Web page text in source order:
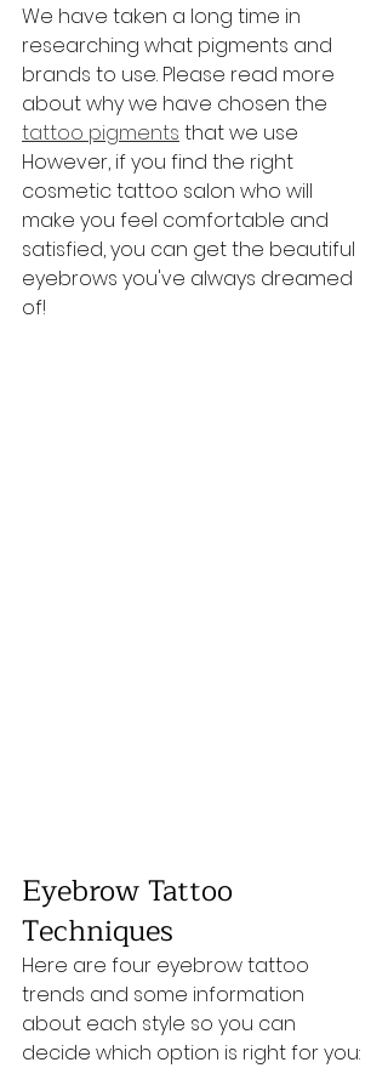
We have taken a long time in
researching what pigments and
brands to use. Please read more
about why we have chosen the
tattoo pigments that we use
However, if you find the right
cosmetic tattoo salon who will
make you feel comfortable and
satisfied, you can get the beautiful
eyebrows you've always dreamed
of!
Eyebrow Tattoo
Techniques
Here are four eyebrow tattoo
trends and some information
about each style so you can
decide which option is right for you: